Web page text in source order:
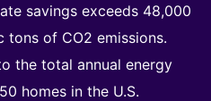
savings exceeds 48,000
tons of CO2 emissions.
the total annual energy
homes in the U.S.